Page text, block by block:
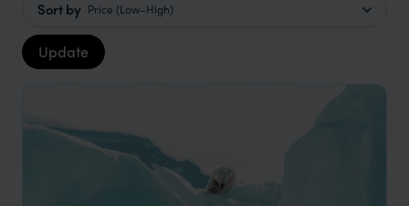
Sort by Price (Low–High)
Update